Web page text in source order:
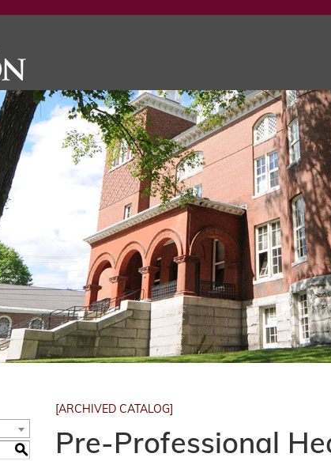
S
[ARCHIVED CATALOG]
Pre-Professional